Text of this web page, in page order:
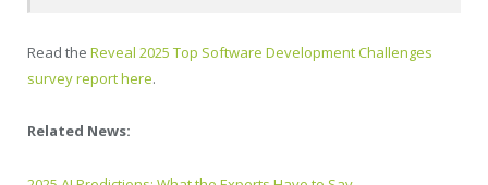
Read the Reveal 2025 Top Software Development Challenges
survey report here.
Related News: